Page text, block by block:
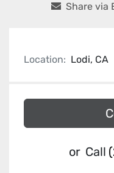
Share via
Location: Lodi, CA
or Call